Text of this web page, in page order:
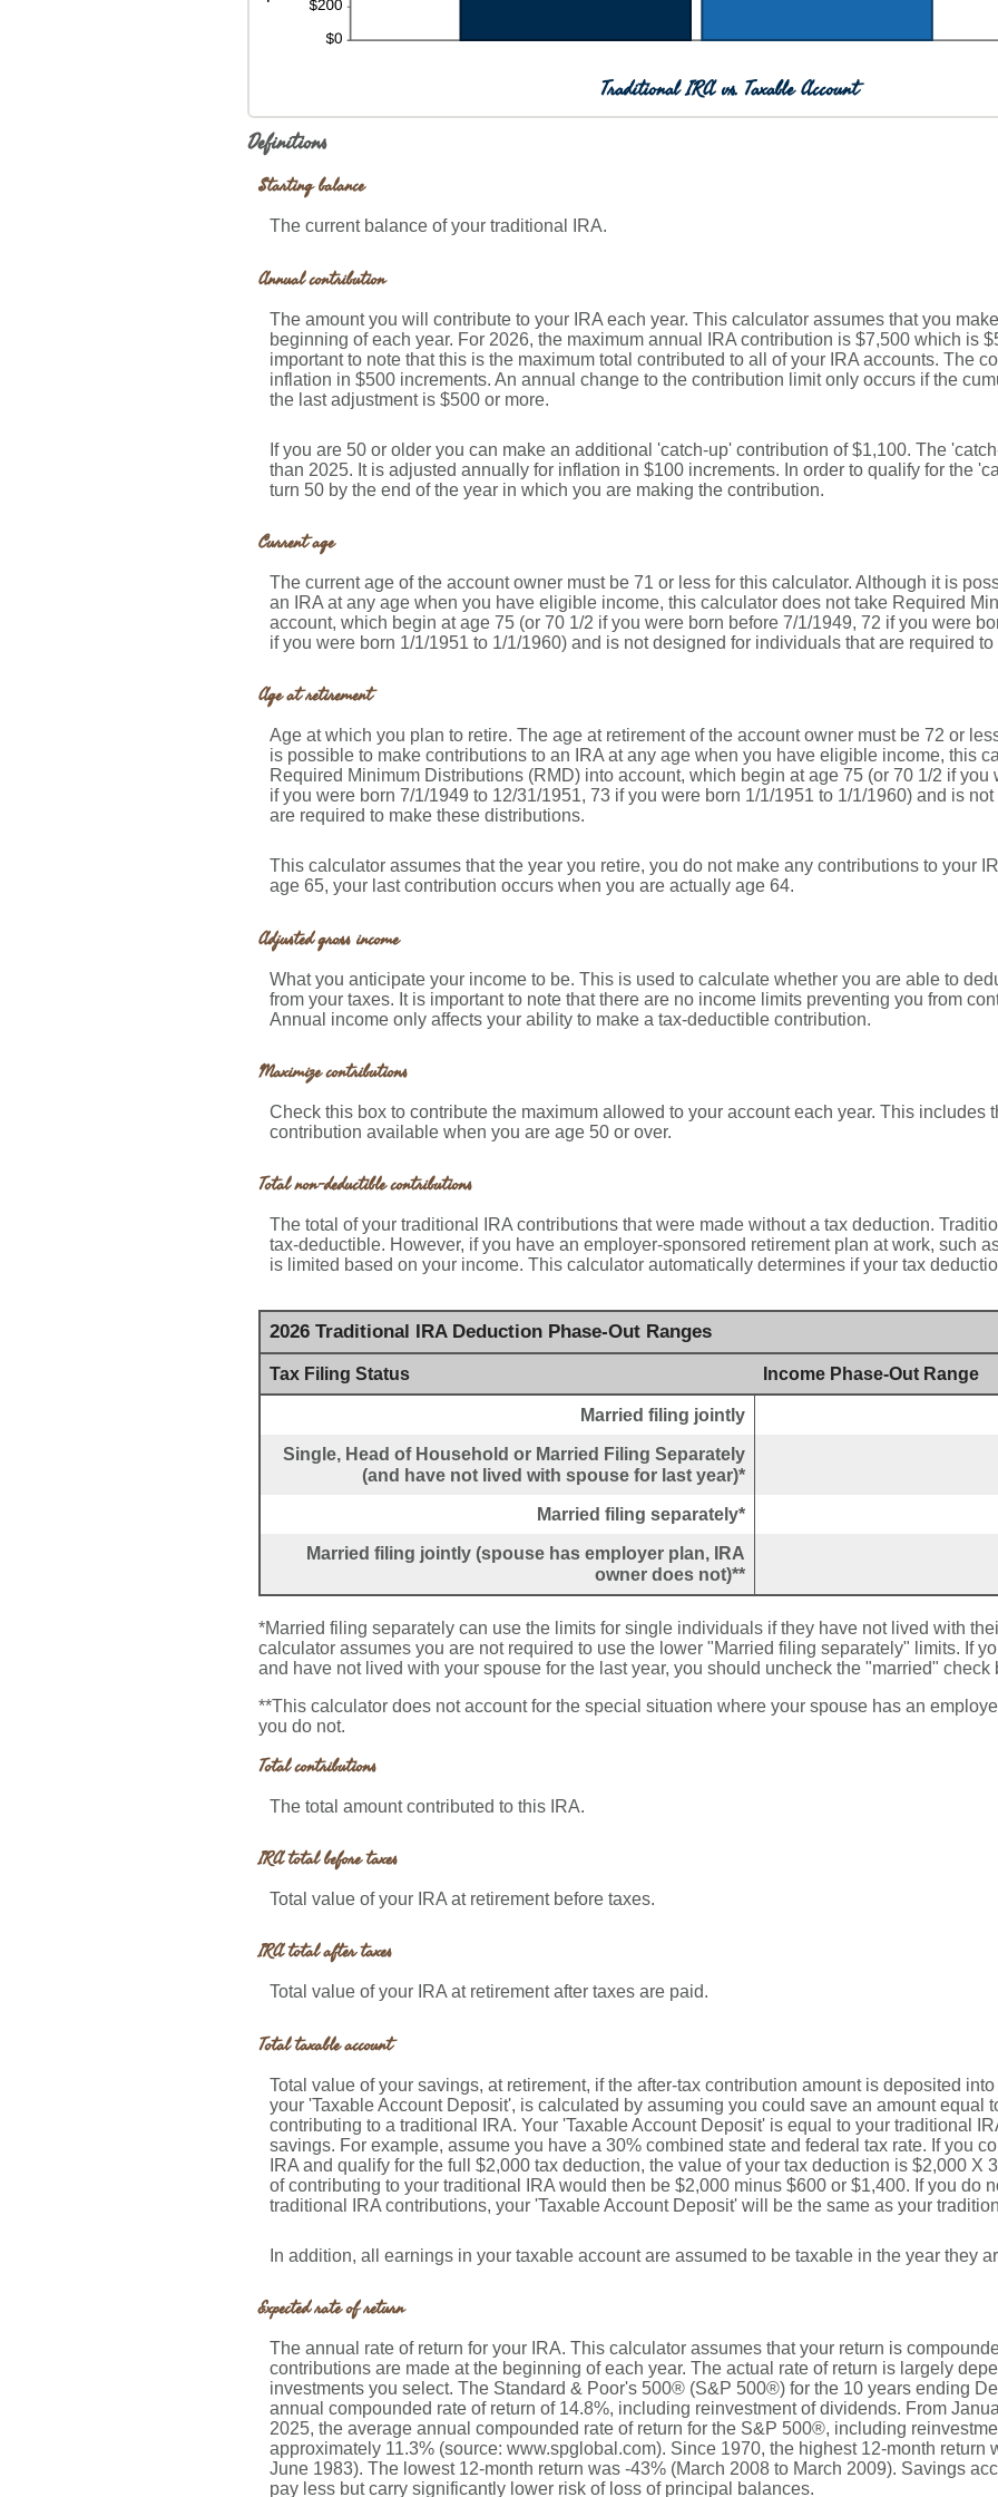
Traditional IRA vs. Taxable Account
Definitions
Starting balance
The current balance of your traditional IRA.
Annual contribution
The amount you will contribute to your IRA each year. This calculator assumes that you
beginning of each year. For 2026, the maximum annual IRA contribution is $7,500 which is
important to note that this is the maximum total contributed to all of your IRA accounts. The
inflation in $500 increments. An annual change to the contribution limit only occurs if the
the last adjustment is $500 or more.
If you are 50 or older you can make an additional 'catch-up' contribution of $1,100. The
than 2025. It is adjusted annually for inflation in $100 increments. In order to qualify for the
turn 50 by the end of the year in which you are making the contribution.
Current age
The current age of the account owner must be 71 or less for this calculator. Although it is
an IRA at any age when you have eligible income, this calculator does not take Required
account, which begin at age 75 (or 70 1/2 if you were born before 7/1/1949, 72 if you were
if you were born 1/1/1951 to 1/1/1960) and is not designed for individuals that are required
Age at retirement
Age at which you plan to retire. The age at retirement of the account owner must be 72 or
is possible to make contributions to an IRA at any age when you have eligible income, this
Required Minimum Distributions (RMD) into account, which begin at age 75 (or 70 1/2 if you
if you were born 7/1/1949 to 12/31/1951, 73 if you were born 1/1/1951 to 1/1/1960) and is
are required to make these distributions.
This calculator assumes that the year you retire, you do not make any contributions to your
age 65, your last contribution occurs when you are actually age 64.
Adjusted gross income
What you anticipate your income to be. This is used to calculate whether you are able to
from your taxes. It is important to note that there are no income limits preventing you from
Annual income only affects your ability to make a tax-deductible contribution.
Maximize contributions
Check this box to contribute the maximum allowed to your account each year. This includes
contribution available when you are age 50 or over.
Total non-deductible contributions
The total of your traditional IRA contributions that were made without a tax deduction.
tax-deductible. However, if you have an employer-sponsored retirement plan at work, such
is limited based on your income. This calculator automatically determines if your tax
2026 Traditional IRA Deduction Phase-Out Ranges
Tax Filing Status Income Phase-Out Range
Married filing jointly
Single, Head of Household or Married Filing Separately
(and have not lived with spouse for last year)*
Married filing separately*
Married filing jointly (spouse has employer plan, IRA
owner does not)**
*Married filing separately can use the limits for single individuals if they have not lived with
calculator assumes you are not required to use the lower "Married filing separately" limits. If
and have not lived with your spouse for the last year, you should uncheck the "married" check
**This calculator does not account for the special situation where your spouse has an
you do not.
Total contributions
The total amount contributed to this IRA.
IRA total before taxes
Total value of your IRA at retirement before taxes.
IRA total after taxes
Total value of your IRA at retirement after taxes are paid.
Total taxable account
Total value of your savings, at retirement, if the after-tax contribution amount is deposited
your 'Taxable Account Deposit', is calculated by assuming you could save an amount equal
contributing to a traditional IRA. Your 'Taxable Account Deposit' is equal to your traditional
savings. For example, assume you have a 30% combined state and federal tax rate. If you
IRA and qualify for the full $2,000 tax deduction, the value of your tax deduction is $2,000 X
of contributing to your traditional IRA would then be $2,000 minus $600 or $1,400. If you do
traditional IRA contributions, your 'Taxable Account Deposit' will be the same as your
In addition, all earnings in your taxable account are assumed to be taxable in the year they
Expected rate of return
The annual rate of return for your IRA. This calculator assumes that your return is
contributions are made at the beginning of each year. The actual rate of return is largely
investments you select. The Standard & Poor's 500® (S&P 500®) for the 10 years ending
annual compounded rate of return of 14.8%, including reinvestment of dividends. From
2025, the average annual compounded rate of return for the S&P 500®, including
approximately 11.3% (source: www.spglobal.com). Since 1970, the highest 12-month return
June 1983). The lowest 12-month return was -43% (March 2008 to March 2009). Savings
pay less but carry significantly lower risk of loss of principal balances.